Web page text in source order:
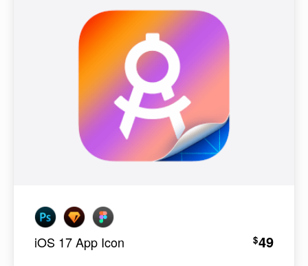
iOS 17 App Icon $49